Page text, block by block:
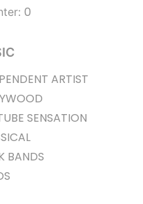
0
INDEPENDENT ARTIST
YOUTUBE SENSATION
BANDS